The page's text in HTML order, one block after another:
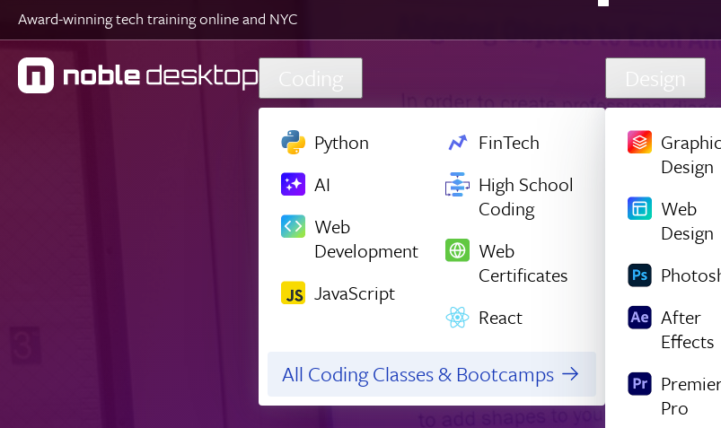
Skip to main content
Award-winning tech training online and NYC
Coding
Python
AI
Web
Development
JavaScript
FinTech
High School
Coding
Web
Certificates
React
All Coding Classes & Bootcamps
Design
Graphic
Design
Web
Design
After
Effects
Pro